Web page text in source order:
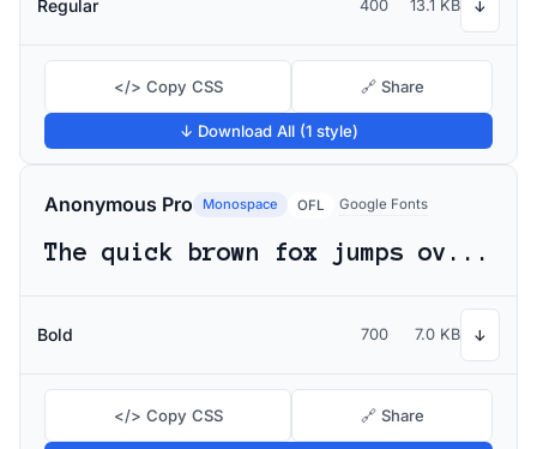
Regular 400 13.1 KB ↓
</> Copy CSS 🔗 Share
↓ Download All (1 style)
Anonymous Pro Monospace OFL Google Fonts
The quick brown fox jumps over the lazy dog
Bold 700 7.0 KB ↓
</> Copy CSS 🔗 Share